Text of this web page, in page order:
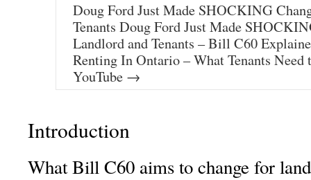
Doug Ford Just Made SHOCKING
Tenants Doug Ford Just Made
Landlord and Tenants – Bill C60
Renting In Ontario – What Tenants Need
YouTube →
Introduction
What Bill C60 aims to change for